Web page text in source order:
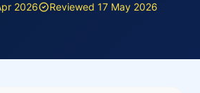
2026
Reviewed 17 May 2026